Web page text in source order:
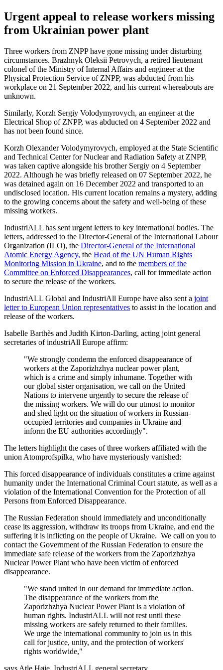
Urgent appeal to release workers missing
from Ukrainian power plant
Three workers from ZNPP have gone missing under disturbing
circumstances. Brazhnyk Oleksii Petrovych, a retired lieutenant
colonel of the Ministry of Internal Affairs and engineer at the
Physical Protection Service of ZNPP, was abducted from his
workplace on 21 September 2022, and his current whereabouts are
unknown.
Similarly, Korzh Sergiy Volodymyrovych, an engineer at the
Electrical Shop of ZNPP, was abducted on 4 September 2022 and
has not been found since.
Korzh Olexander Volodymyrovych, employed at the State Scientific
and Technical Center for Nuclear and Radiation Safety at ZNPP,
was taken captive alongside his brother Sergiy on 4 September
2022. Although he was briefly released on 07 September 2022, he
was detained again on 16 December 2022 and transported to an
undisclosed location. His current location remains a mystery, adding
to the growing concerns about the safety and well-being of these
missing workers.
IndustriALL has sent urgent letters to key international bodies. The
letters, addressed to the Director-General of the International Labour
Organization (ILO), the Director-General of the International
Atomic Energy Agency, the Head of the UN Human Rights
Monitoring Mission in Ukraine, and to the members of the
Committee on Enforced Disappearances, call for immediate action
to secure the release of the workers.
IndustriALL Global and IndustriAll Europe have also sent a joint
letter to European Union representatives to assist in the location and
release of the workers.
Isabelle Barthès and Judith Kirton-Darling, acting joint general
secretaries of industriAll Europe affirm:
"We strongly condemn the enforced disappearance of
workers at the Zaporizhzhya nuclear power plant,
which is a crime and simply inhumane. Together with
our global sister organisation, we call on the United
Nations to intervene urgently to secure the release of
the missing workers. We will do our utmost to monitor
and shed light on the situation of workers in Russian-
occupied territories and companies in Ukraine and
inform the EU authorities accordingly".
The letters highlight the cases of three workers affiliated with the
union Atomprofspilka, who have mysteriously vanished:
This forced disappearance of individuals constitutes a crime against
humanity under the International Criminal Court statute, as well as a
violation of the International Convention for the Protection of all
Persons from Enforced Disappearance.
The Russian Federation should immediately and unconditionally
cease its aggression, withdraw its troops from Ukraine, and end the
suffering it is inflicting on the people of Ukraine. We call on you to
contact the Government of the Russian Federation to ensure the
immediate safe release of the workers from the Zaporizhzhya
Nuclear Power Plant who have been victim of enforced
disappearance.
"We stand united in our demand for immediate action.
The disappearance of the workers from the
Zaporizhzhya Nuclear Power Plant is a violation of
human rights. IndustriALL will not rest until these
missing workers are safely returned to their families.
We urge the international community to join us in this
call for justice, unity, and the protection of workers'
rights worldwide,"
says Atle Høie, IndustriALL general secretary.